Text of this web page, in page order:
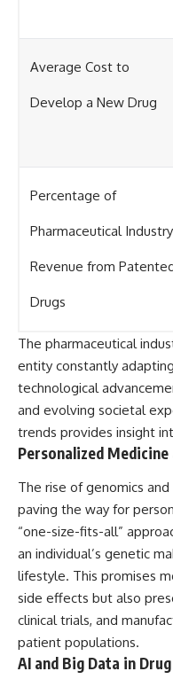
Average Cost to
Develop a New Drug
Percentage of
Pharmaceutical Industry
Revenue from
Drugs
The pharmaceutical
entity constantly
technological
and evolving societal
trends provides insight
Personalized
The rise of genomics and
paving the way for
“one-size-fits-all”
an individual’s genetic
lifestyle. This promises
side effects but also
clinical trials, and
patient populations.
AI and Big Data in